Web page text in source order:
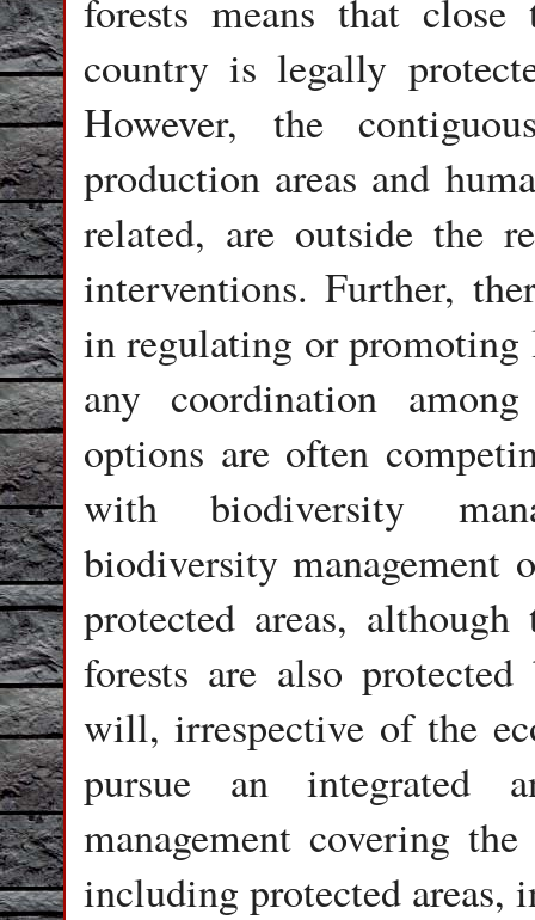
forests means that
country is legally
However, the
production areas and
related, are outside the
interventions. Further,
in regulating or promoting
any coordination
options are often
with biodiversity
biodiversity management
protected areas,
forests are also
will, irrespective of the
pursue an integrated
management covering
including protected areas,